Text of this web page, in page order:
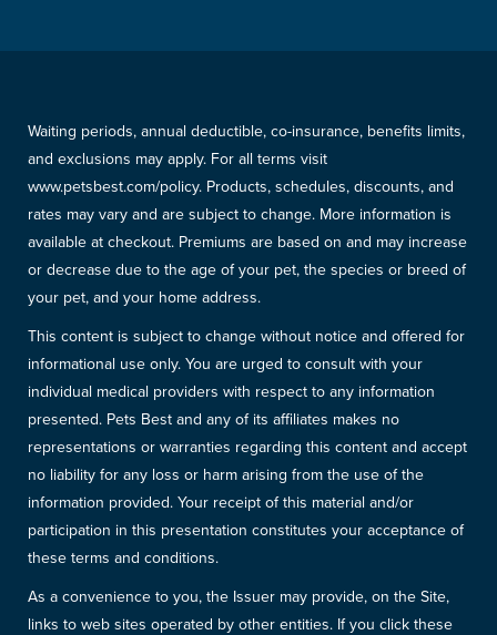
Waiting periods, annual deductible, co-insurance, benefits limits,
and exclusions may apply. For all terms visit
www.petsbest.com/policy. Products, schedules, discounts, and
rates may vary and are subject to change. More information is
available at checkout. Premiums are based on and may increase
or decrease due to the age of your pet, the species or breed of
your pet, and your home address.
This content is subject to change without notice and offered for
informational use only. You are urged to consult with your
individual medical providers with respect to any information
presented. Pets Best and any of its affiliates makes no
representations or warranties regarding this content and accept
no liability for any loss or harm arising from the use of the
information provided. Your receipt of this material and/or
participation in this presentation constitutes your acceptance of
these terms and conditions.
As a convenience to you, the Issuer may provide, on the Site,
links to web sites operated by other entities. If you click these